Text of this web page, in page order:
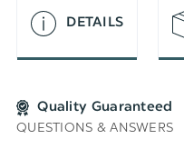
DETAILS
Quality Guaranteed
QUESTIONS & ANSWERS